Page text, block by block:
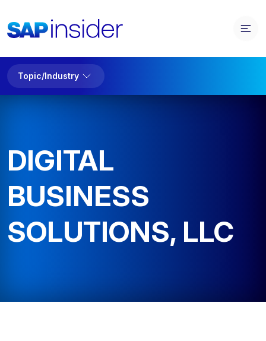
Topic/Industry
DIGITAL
BUSINESS
SOLUTIONS, LLC